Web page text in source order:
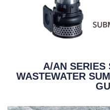
A/AN SERIES
WASTEWATER